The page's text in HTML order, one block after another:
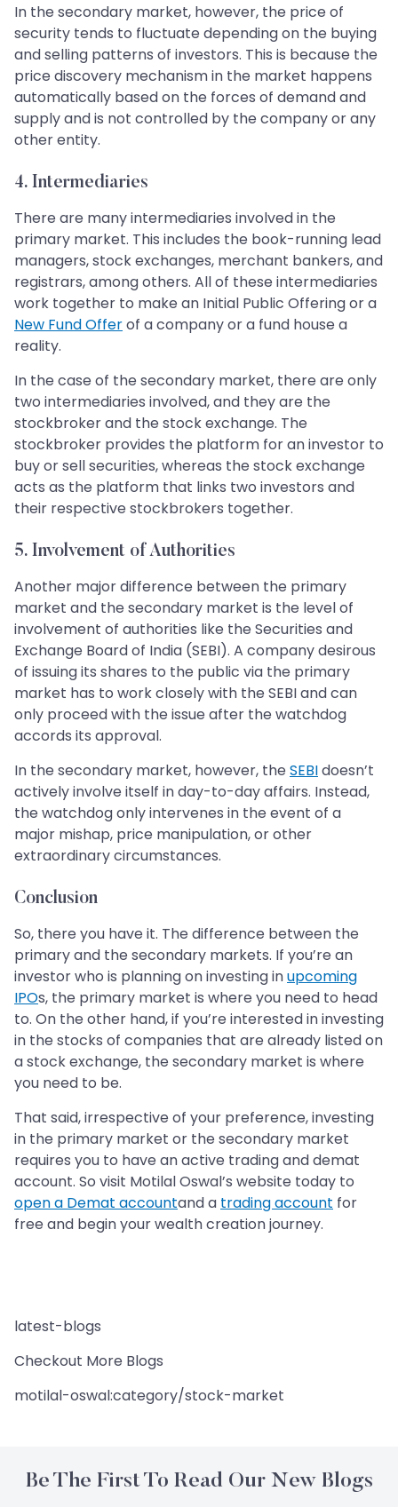
In the secondary market, however, the price of
security tends to fluctuate depending on the buying
and selling patterns of investors. This is because the
price discovery mechanism in the market happens
automatically based on the forces of demand and
supply and is not controlled by the company or any
other entity.
4. Intermediaries
There are many intermediaries involved in the
primary market. This includes the book-running lead
managers, stock exchanges, merchant bankers, and
registrars, among others. All of these intermediaries
work together to make an Initial Public Offering or a
New Fund Offerof a company or a fund house a
reality.
In the case of the secondary market, there are only
two intermediaries involved, and they are the
stockbroker and the stock exchange. The
stockbroker provides the platform for an investor to
buy or sell securities, whereas the stock exchange
acts as the platform that links two investors and
their respective stockbrokers together.
5. Involvement of Authorities
Another major difference between the primary
market and the secondary market is the level of
involvement of authorities like the Securities and
Exchange Board of India (SEBI). A company desirous
of issuing its shares to the public via the primary
market has to work closely with the SEBI and can
only proceed with the issue after the watchdog
accords its approval.
In the secondary market, however, the SEBIdoesn’t
actively involve itself in day-to-day affairs. Instead,
the watchdog only intervenes in the event of a
major mishap, price manipulation, or other
extraordinary circumstances.
Conclusion
So, there you have it. The difference between the
primary and the secondary markets. If you’re an
investor who is planning on investing inupcoming
IPOs, the primary market is where you need to head
to. On the other hand, if you’re interested in investing
in the stocks of companies that are already listed on
a stock exchange, the secondary market is where
you need to be.
That said, irrespective of your preference, investing
in the primary market or the secondary market
requires you to have an active trading and demat
account. So visit Motilal Oswal’s website today to
open a Demat accountand a trading account for
free and begin your wealth creation journey.
latest-blogs
Checkout More Blogs
motilal-oswal:category/stock-market
Be The First To Read Our New Blogs